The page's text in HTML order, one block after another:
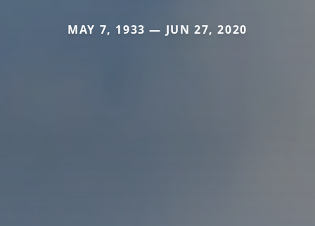
MAY 7, 1933 — JUN 27, 2020